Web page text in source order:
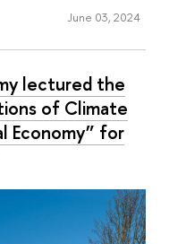
June 03, 2024
lectured the
of Climate
Economy” for